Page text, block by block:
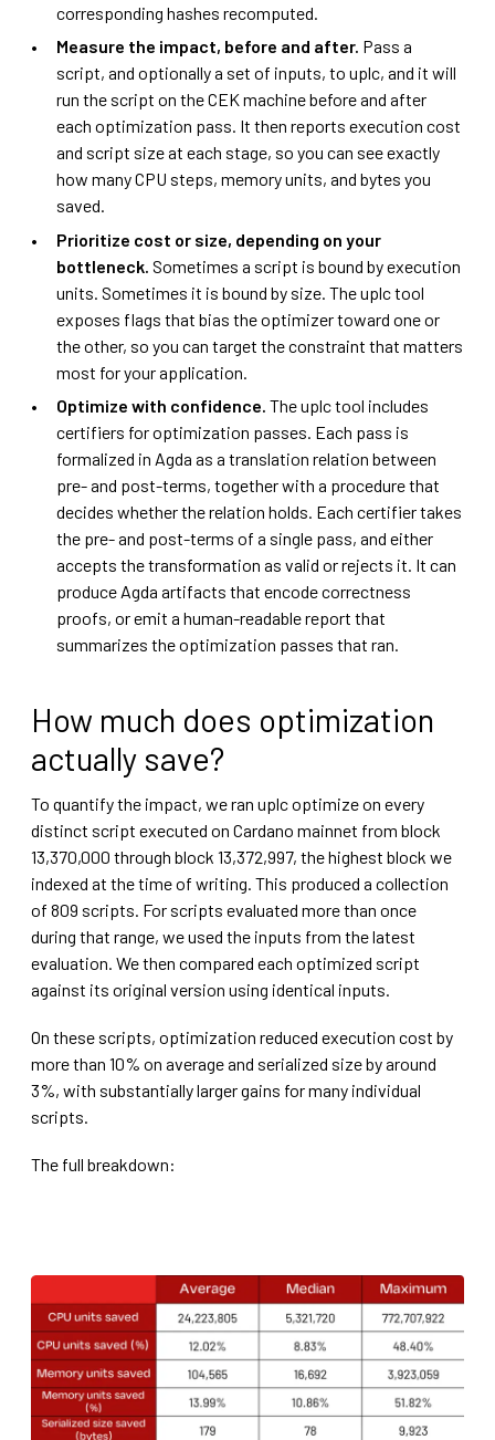
corresponding hashes recomputed.
Measure the impact, before and after. Pass a
script, and optionally a set of inputs, to uplc, and it will
run the script on the CEK machine before and after
each optimization pass. It then reports execution cost
and script size at each stage, so you can see exactly
how many CPU steps, memory units, and bytes you
saved.
Prioritize cost or size, depending on your
bottleneck. Sometimes a script is bound by execution
units. Sometimes it is bound by size. The uplc tool
exposes flags that bias the optimizer toward one or
the other, so you can target the constraint that matters
most for your application.
Optimize with confidence. The uplc tool includes
certifiers for optimization passes. Each pass is
formalized in Agda as a translation relation between
pre- and post-terms, together with a procedure that
decides whether the relation holds. Each certifier takes
the pre- and post-terms of a single pass, and either
accepts the transformation as valid or rejects it. It can
produce Agda artifacts that encode correctness
proofs, or emit a human-readable report that
summarizes the optimization passes that ran.
How much does optimization
actually save?
To quantify the impact, we ran uplc optimize on every
distinct script executed on Cardano mainnet from block
13,370,000 through block 13,372,997, the highest block we
indexed at the time of writing. This produced a collection
of 809 scripts. For scripts evaluated more than once
during that range, we used the inputs from the latest
evaluation. We then compared each optimized script
against its original version using identical inputs.
On these scripts, optimization reduced execution cost by
more than 10% on average and serialized size by around
3%, with substantially larger gains for many individual
scripts.
The full breakdown: